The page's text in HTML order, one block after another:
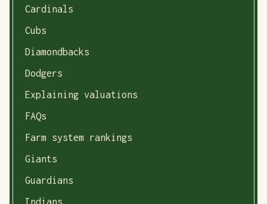
Cardinals
Cubs
Diamondbacks
Dodgers
Explaining valuations
FAQs
Farm system rankings
Giants
Guardians
Indians